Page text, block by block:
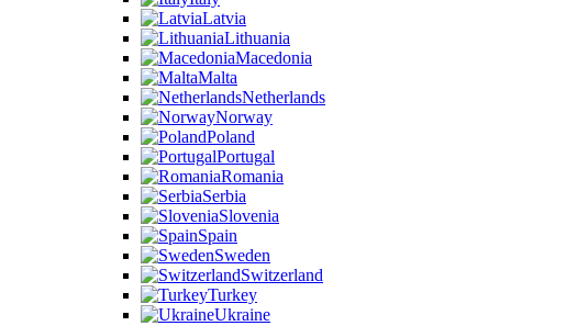
Latvia
Lithuania
Macedonia
Malta
Netherlands
Norway
Poland
Portugal
Romania
Serbia
Slovenia
Spain
Sweden
Switzerland
Turkey
Ukraine